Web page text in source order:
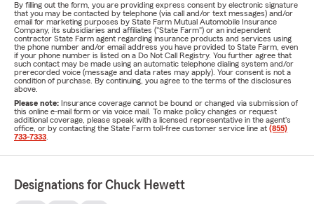
By filling out the form, you are providing express consent by electronic signature
that you may be contacted by telephone (via call and/or text messages) and/or
email for marketing purposes by State Farm Mutual Automobile Insurance
Company, its subsidiaries and affiliates ("State Farm") or an independent
contractor State Farm agent regarding insurance products and services using
the phone number and/or email address you have provided to State Farm, even
if your phone number is listed on a Do Not Call Registry. You further agree that
such contact may be made using an automatic telephone dialing system and/or
prerecorded voice (message and data rates may apply). Your consent is not a
condition of purchase. By continuing, you agree to the terms of the disclosures
above.
Please note: Insurance coverage cannot be bound or changed via submission of
this online e-mail form or via voice mail. To make policy changes or request
additional coverage, please speak with a licensed representative in the agent's
office, or by contacting the State Farm toll-free customer service line at (855)
733-7333
Designations for Chuck Hewett